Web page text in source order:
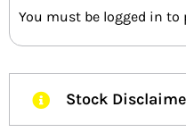
You must be logged in to
Stock